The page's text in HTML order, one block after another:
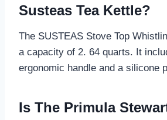
Susteas Tea Kettle?
The SUSTEAS Stove Top
a capacity of 2. 64 quarts. It
ergonomic handle and a silicone
Is The Primula